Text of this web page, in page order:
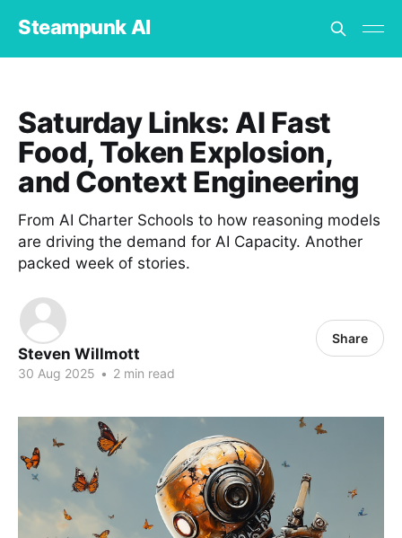
Steampunk AI
Saturday Links: AI Fast
Food, Token Explosion,
and Context Engineering
From AI Charter Schools to how reasoning models
are driving the demand for AI Capacity. Another
packed week of stories.
Steven Willmott
30 Aug 2025 • 2 min read
Share